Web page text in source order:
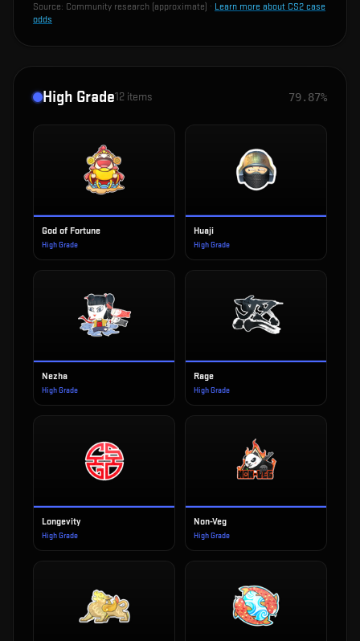
Source: Community research (approximate) · Learn more about CS2 case
odds
High Grade12 items 79.87%
God of Fortune
High Grade
Huaji
High Grade
Nezha
High Grade
Rage
High Grade
Longevity
High Grade
Non-Veg
High Grade